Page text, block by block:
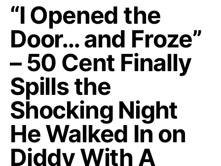
“I Opened the
Door… and Froze”
– 50 Cent Finally
Spills the
Shocking Night
He Walked In on
Diddy With A